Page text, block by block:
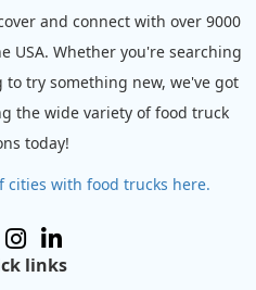
and connect with over 9000
USA. Whether you're searching
try something new, we've got
the wide variety of food truck
today!
cities with food trucks here.
links